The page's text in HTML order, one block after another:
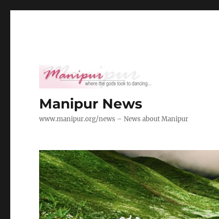
Manipur News
www.manipur.org/news – News about Manipur